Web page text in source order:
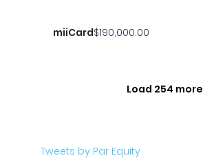
miiCard$190,000.00
Load 254 more
Tweets by Par Equity